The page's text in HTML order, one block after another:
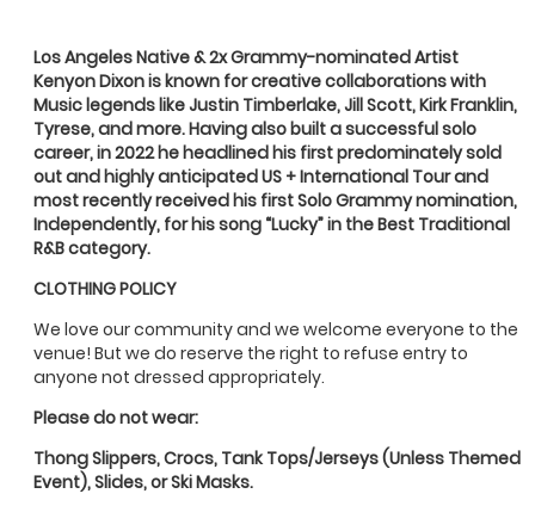
Los Angeles Native & 2x Grammy-nominated Artist
KenyonDixonis known for creative collaborations with
Music legends like Justin Timberlake, Jill Scott, Kirk Franklin,
Tyrese, and more. Having also built a successful solo
career, in 2022 he headlined his first predominately sold
out and highly anticipated US + International Tour and
most recently received his first Solo Grammy nomination,
Independently, for his song “Lucky” in the Best Traditional
R&B category.
CLOTHING POLICY
We love our community and we welcome everyone to the
venue! But we do reserve the right to refuse entry to
anyone not dressed appropriately.
Please do not wear:
Thong Slippers, Crocs, Tank Tops/Jerseys (Unless Themed
Event), Slides, or Ski Masks.